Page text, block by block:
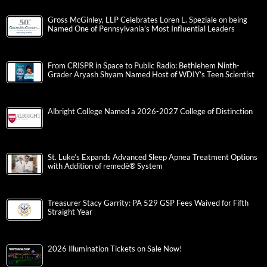
Gross McGinley, LLP Celebrates Loren L. Speziale on being
Named One of Pennsylvania’s Most Influential Leaders
From CRISPR in Space to Public Radio: Bethlehem Ninth-
Grader Aryash Shyam Named Host of WDIY’s Teen Scientist
Albright College Named a 2026-2027 College of Distinction
St. Luke’s Expands Advanced Sleep Apnea Treatment Options
with Addition of remedē® System
Treasurer Stacy Garrity: PA 529 GSP Fees Waived for Fifth
Straight Year
2026 Illumination Tickets on Sale Now!